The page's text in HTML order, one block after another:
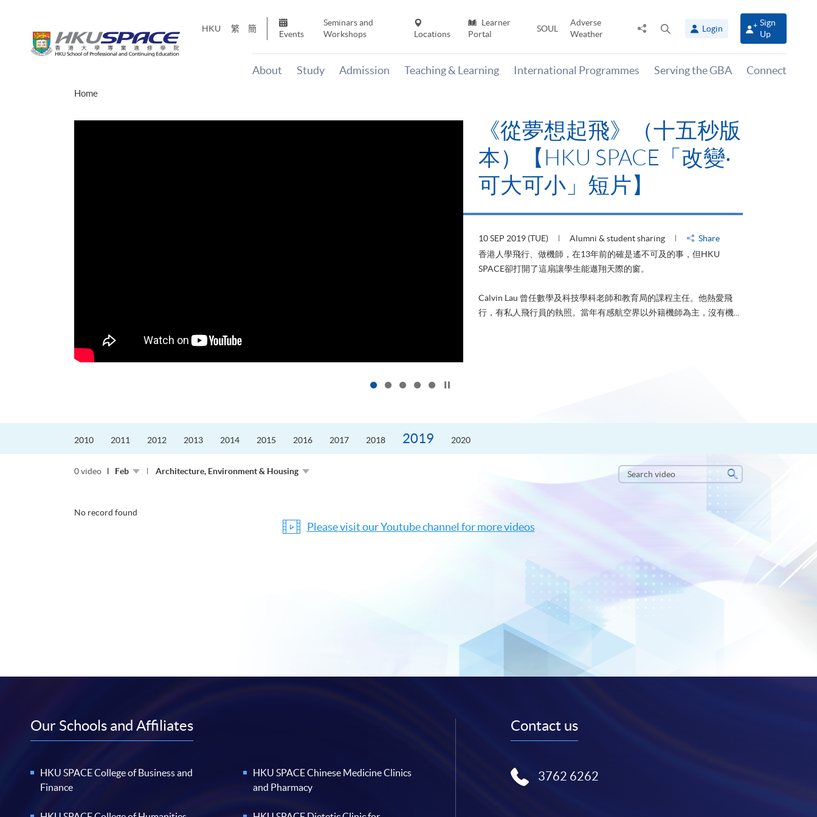
HKU 繁 簡
Events
Seminars and
Workshops
Locations
Learner
Portal
SOUL
Adverse
Weather
Share
panel
Login
Sign
Up
About Study Admission Teaching & Learning International Programmes Serving the GBA Connect
Home
《從夢想起飛》（十五秒版
本）【HKU SPACE「改變‧
可大可小」短片】
10 SEP 2019 (TUE) Alumni & student sharing
Share
香港人學飛行、做機師，在13年前的確是遙不可及的事，但HKU
SPACE卻打開了這扇讓學生能遨翔天際的窗。
Calvin Lau 曾任數學及科技學科老師和教育局的課程主任。他熱愛飛
行，有私人飛行員的執照。當年有感航空界以外籍機師為主，沒有機...
2010 2011 2012 2013 2014 2015 2016 2017 2018 2019 2020
0 video Feb Architecture, Environment & Housing
Search
video
Search
No record found
Please visit our Youtube channel for more videos
Our Schools and Affiliates
HKU SPACE College of Business and
Finance
HKU SPACE Chinese Medicine Clinics
and Pharmacy
Contact us
3762 6262